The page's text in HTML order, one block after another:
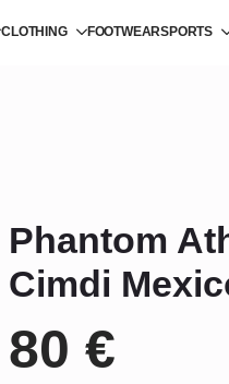
CLOTHING FOOTWEARSPORTS
Phantom
Cimdi
80 €